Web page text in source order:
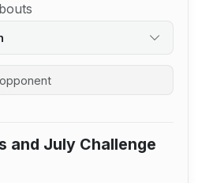
and July Challenge